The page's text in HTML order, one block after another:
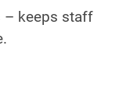
– keeps staff